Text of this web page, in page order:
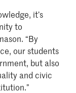
it’s
to
“By
our students
but also
and civic